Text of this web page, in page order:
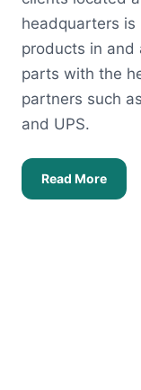
headquarters is
products in and
parts with the
partners such
and UPS.
Read More